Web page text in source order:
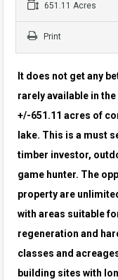
651.11 Acres
Print
It does not get any
rarely available in
+/-651.11 acres of
lake. This is a must
timber investor,
game hunter. The
property are
with areas suitable
regeneration and
classes and
building sites with